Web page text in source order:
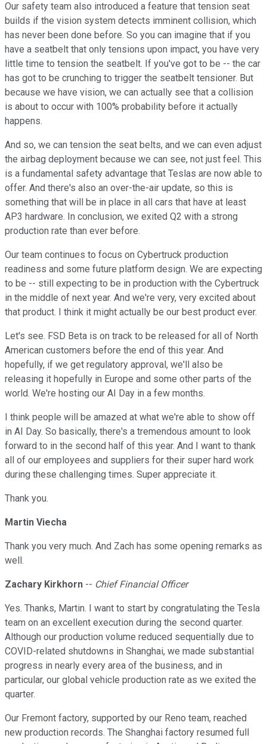
Our safety team also introduced a feature that tension seat
builds if the vision system detects imminent collision, which
has never been done before. So you can imagine that if you
have a seatbelt that only tensions upon impact, you have very
little time to tension the seatbelt. If you've got to be -- the car
has got to be crunching to trigger the seatbelt tensioner. But
because we have vision, we can actually see that a collision
is about to occur with 100% probability before it actually
happens.
And so, we can tension the seat belts, and we can even adjust
the airbag deployment because we can see, not just feel. This
is a fundamental safety advantage that Teslas are now able to
offer. And there's also an over-the-air update, so this is
something that will be in place in all cars that have at least
AP3 hardware. In conclusion, we exited Q2 with a strong
production rate than ever before.
Our team continues to focus on Cybertruck production
readiness and some future platform design. We are expecting
to be -- still expecting to be in production with the Cybertruck
in the middle of next year. And we're very, very excited about
that product. I think it might actually be our best product ever.
Let's see. FSD Beta is on track to be released for all of North
American customers before the end of this year. And
hopefully, if we get regulatory approval, we'll also be
releasing it hopefully in Europe and some other parts of the
world. We're hosting our AI Day in a few months.
I think people will be amazed at what we're able to show off
in AI Day. So basically, there's a tremendous amount to look
forward to in the second half of this year. And I want to thank
all of our employees and suppliers for their super hard work
during these challenging times. Super appreciate it.
Thank you.
Martin Viecha
Thank you very much. And Zach has some opening remarks as
well.
Zachary Kirkhorn -- Chief Financial Officer
Yes. Thanks, Martin. I want to start by congratulating the Tesla
team on an excellent execution during the second quarter.
Although our production volume reduced sequentially due to
COVID-related shutdowns in Shanghai, we made substantial
progress in nearly every area of the business, and in
particular, our global vehicle production rate as we exited the
quarter.
Our Fremont factory, supported by our Reno team, reached
new production records. The Shanghai factory resumed full